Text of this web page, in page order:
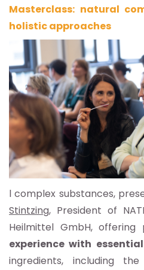
Masterclass: natural
holistic approaches
l complex substances,
Stintzing, President of
Heilmittel GmbH, offering
experience with
ingredients, including